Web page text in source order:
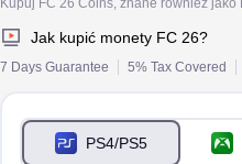
Jak kupić monety FC 26?
7 Days Guarantee 5% Tax Covered
PS4/PS5